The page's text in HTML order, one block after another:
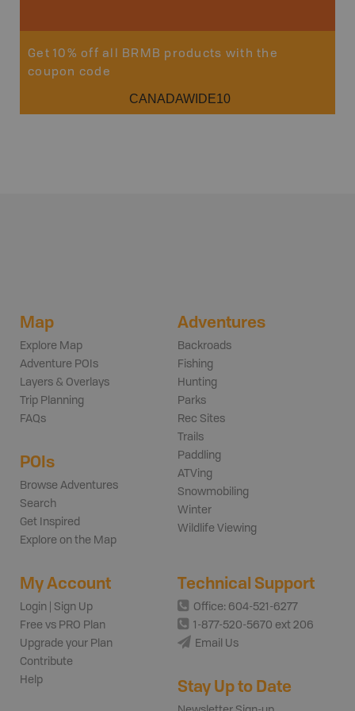
Get 10% off all BRMB products with the
coupon code
CANADAWIDE10
Map
Explore Map
Adventure POIs
Layers & Overlays
Trip Planning
FAQs
POIs
Browse Adventures
Search
Get Inspired
Explore on the Map
Adventures
Backroads
Fishing
Hunting
Parks
Rec Sites
Trails
Paddling
ATVing
Snowmobiling
Winter
Wildlife Viewing
My Account
Login | Sign Up
Free vs PRO Plan
Upgrade your Plan
Contribute
Help
Technical Support
Office: 604-521-6277
1-877-520-5670 ext 206
Email Us
Stay Up to Date